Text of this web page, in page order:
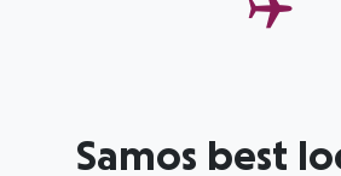
Samos best